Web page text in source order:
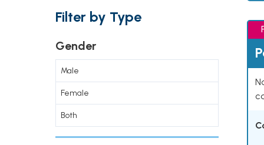
Filter by Type
Gender
Male
Female
Both